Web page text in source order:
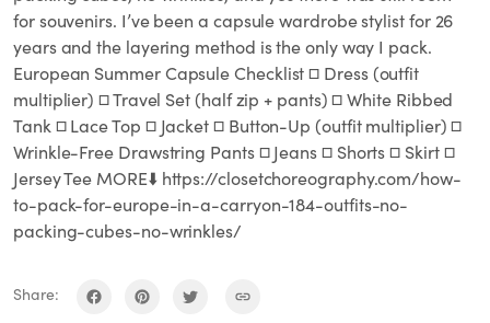
for souvenirs. I’ve been a capsule wardrobe stylist for 26
years and the layering method is the only way I pack.
European Summer Capsule Checklist □ Dress (outfit
multiplier) □ Travel Set (half zip + pants) □ White Ribbed
Tank □ Lace Top □ Jacket □ Button-Up (outfit multiplier) □
Wrinkle-Free Drawstring Pants □ Jeans □ Shorts □ Skirt □
Jersey Tee MORE⬇️ https://closetchoreography.com/how-
to-pack-for-europe-in-a-carryon-184-outfits-no-
packing-cubes-no-wrinkles/
Share: